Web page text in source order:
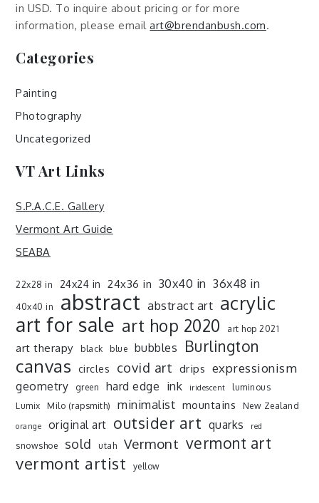
in USD. To inquire about pricing or for more
information, please emailart@brendanbush.com.
Categories
Painting
Photography
Uncategorized
VT Art Links
S.P.A.C.E. Gallery
Vermont Art Guide
SEABA
22x28 in 24x24 in 24x36 in 30x40 in 36x48 in
40x40 in abstract abstract art acrylic
art for sale art hop 2020 art hop 2021
art therapy black blue bubbles Burlington
canvas circles covid art drips expressionism
geometry green hard edge ink iridescent
luminous
Lumix
Milo (rapsmith) minimalist mountains New Zealand
orange original art outsider art quarks red
snowshoe sold utah Vermont vermont art
vermont artist yellow